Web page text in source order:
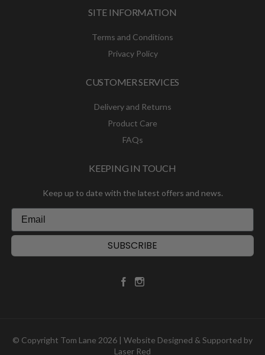
SITE INFORMATION
Terms and Conditions
Privacy Policy
CUSTOMER SERVICES
Delivery and Returns
Product Care
FAQs
KEEPING IN TOUCH
Keep up to date with the latest offers and news.
SUBSCRIBE
© Copyright Tom Lane 2026 | Website Designed & Supported by
Laser Red